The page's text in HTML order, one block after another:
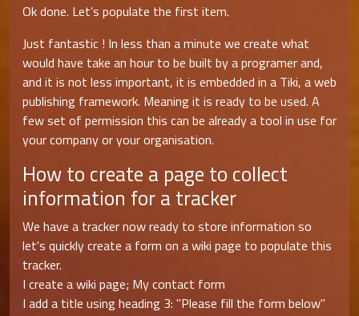
Ok done. Let’s populate the first item.
Just fantastic ! In less than a minute we create what
would have take an hour to be built by a programer and,
and it is not less important, it is embedded in a Tiki, a web
publishing framework. Meaning it is ready to be used. A
few set of permission this can be already a tool in use for
your company or your organisation.
How to create a page to collect
information for a tracker
We have a tracker now ready to store information so
let's quickly create a form on a wiki page to populate this
tracker.
I create a wiki page; My contact form
I add a title using heading 3: "Please fill the form below"